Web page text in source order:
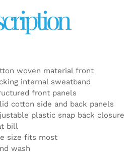
woven material front
internal sweatband
front panels
cotton side and back panels
plastic snap back closure
bill
size fits most
wash